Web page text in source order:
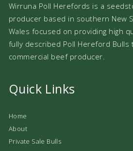
Wirruna Poll Herefords is a
producer based in southern New
Wales focused on providing high
fully described Poll Hereford Bulls
commercial beef producer.
Quick Links
Home
About
Private Sale Bulls